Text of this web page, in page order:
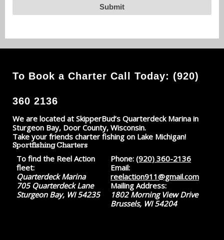
To Book a Charter Call Today: (920)
360 2136
We are located at SkipperBud’s Quarterdeck Marina in
Sturgeon Bay, Door County, Wisconsin.
Take your friends charter fishing on Lake Michigan!
Sportfishing Charters
To find the Reel Action
fleet:
Quarterdeck Marina
705 Quarterdeck Lane
Sturgeon Bay, WI 54235
Phone: (920) 360-2136
Email:
reelaction911@gmail.com
Mailing Address:
1802 Morning View Drive
Brussels, WI 54204